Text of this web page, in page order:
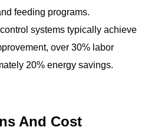
feeding programs.
systems typically achieve
over 30% labor
20% energy savings.
And Cost